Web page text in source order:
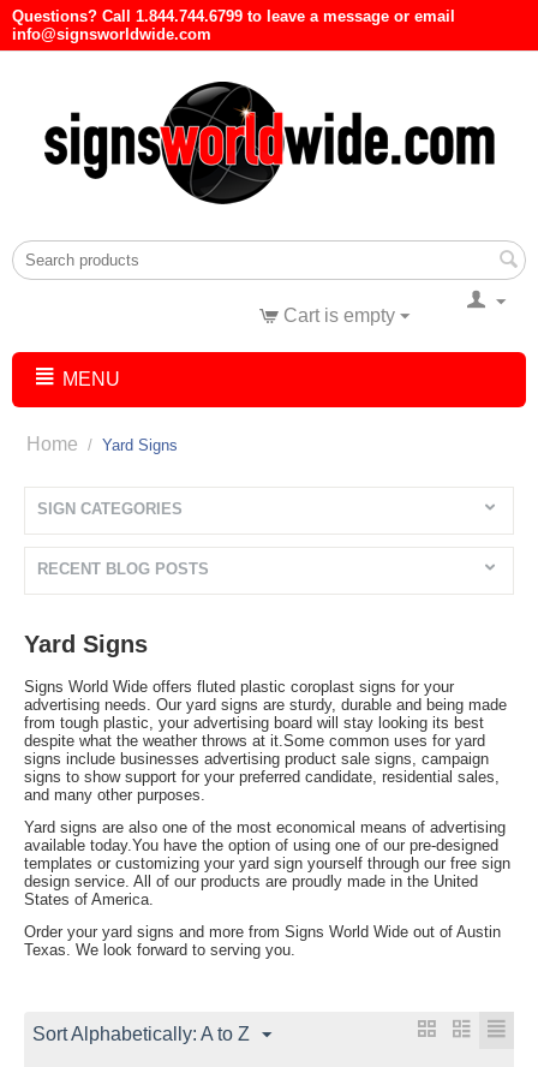
Questions? Call 1.844.744.6799 to leave a message or email
info@signsworldwide.com
Cart is empty
MENU
Home / Yard Signs
SIGN CATEGORIES
RECENT BLOG POSTS
Yard Signs
Signs World Wide offers fluted plastic coroplast signs for your
advertising needs. Our yard signs are sturdy, durable and being made
from tough plastic, your advertising board will stay looking its best
despite what the weather throws at it.Some common uses for yard
signs include businesses advertising product sale signs, campaign
signs to show support for your preferred candidate, residential sales,
and many other purposes.
Yard signs are also one of the most economical means of advertising
available today.You have the option of using one of our pre-designed
templates or customizing your yard sign yourself through our free sign
design service. All of our products are proudly made in the United
States of America.
Order your yard signs and more from Signs World Wide out of Austin
Texas. We look forward to serving you.
Sort Alphabetically: A to Z